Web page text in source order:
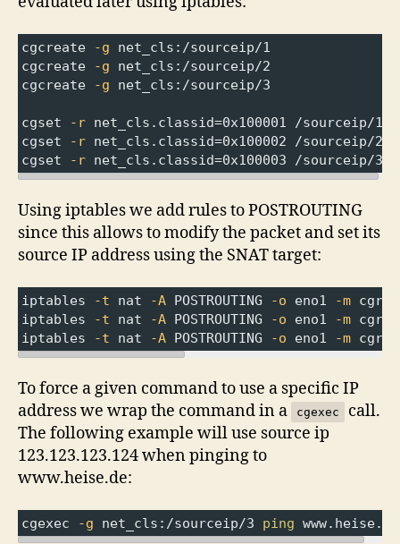
cgcreate -g net_cls:/sourceip/1
cgcreate
-g net_cls:/sourceip/2
cgcreate
-g net_cls:/sourceip/3
cgset -r net_cls .classid=0x100001 /sourceip/1
cgset
-r net_cls .classid=0x100002 /sourceip/2
cgset
-r net_cls .classid=0x100003 /sourceip/3
Using iptables we add rules to POSTROUTING
since this allows to modify the packet and set its
source IP address using the SNAT target:
iptables -t nat -A POSTROUTING -o eno1 -m
iptables
-t nat -A POSTROUTING -o eno1 -m
iptables
-t nat -A POSTROUTING -o eno1 -m
To force a given command to use a specific IP
address we wrap the command in a
cgexec
call.
The following example will use source ip
123.123.123.124 when pinging to
www.heise.de:
cgexec -g net_cls:/sourceip/3 ping www.heise.de